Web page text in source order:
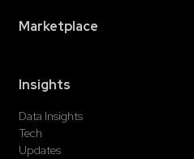
Marketplace
Insights
Data Insights
Tech
Updates